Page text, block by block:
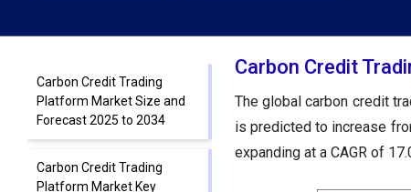
Carbon Credit Trading
Platform Market Size and
Forecast 2025 to 2034
Carbon Credit Trading
Platform Market Key
Carbon Credit
The global carbon credit
is predicted to increase
expanding at a CAGR of